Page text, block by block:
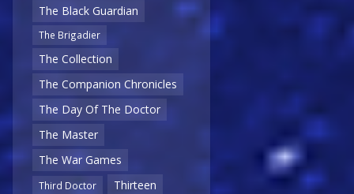
The Black Guardian
The Brigadier
The Collection
The Companion Chronicles
The Day Of The Doctor
The Master
The War Games
Third Doctor
Thirteen